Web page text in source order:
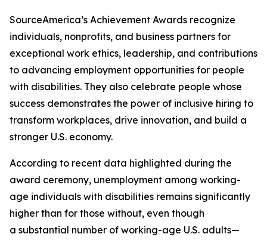
SourceAmerica’s Achievement Awards recognize
individuals, nonprofits, and business partners for
exceptional work ethics, leadership, and contributions
to advancing employment opportunities for people
with disabilities. They also celebrate people whose
success demonstrates the power of inclusive hiring to
transform workplaces, drive innovation, and build a
stronger U.S. economy.
According to recent data highlighted during the
award ceremony, unemployment among working-
age individuals with disabilities remains significantly
higher than for those without, even though
a substantial number of working-age U.S. adults—